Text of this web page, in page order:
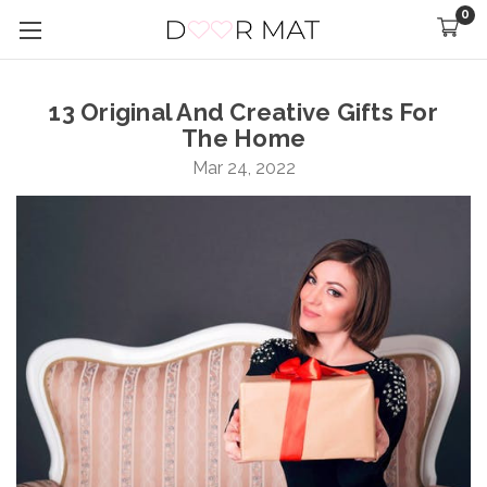
0
13 Original And Creative Gifts For
The Home
Mar 24, 2022